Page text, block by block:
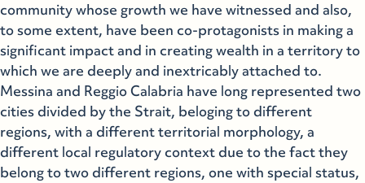
community whose growth we have witnessed and also,
to some extent, have been co-protagonists in making a
significant impact and in creating wealth in a territory to
which we are deeply and inextricably attached to.
Messina and Reggio Calabria have long represented two
cities divided by the Strait, beloging to different
regions, with a different territorial morphology, a
different local regulatory context due to the fact they
belong to two different regions, one with special status,